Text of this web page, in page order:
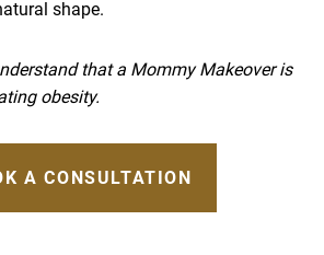
shape.
that a Mommy Makeover is
obesity.
A CONSULTATION